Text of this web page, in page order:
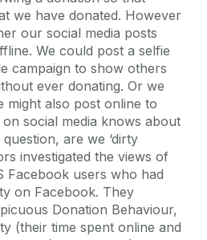
we have donated. However
our social media posts
We could post a selfie
campaign to show others
ever donating. Or we
might also post online to
social media knows about
are we ‘dirty
investigated the views of
Facebook users who had
on Facebook. They
Donation Behaviour,
(their time spent online and